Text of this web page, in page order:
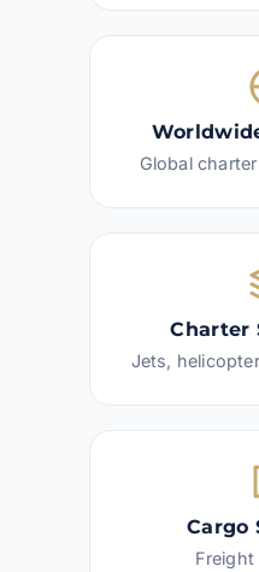
Global
Charter
Jets,
Cargo
Freight